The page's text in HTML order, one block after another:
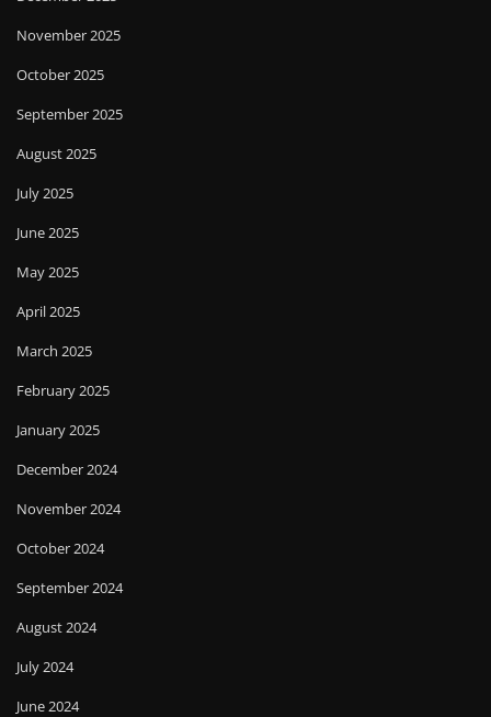
November 2025
October 2025
September 2025
August 2025
July 2025
June 2025
May 2025
April 2025
March 2025
February 2025
January 2025
December 2024
November 2024
October 2024
September 2024
August 2024
July 2024
June 2024